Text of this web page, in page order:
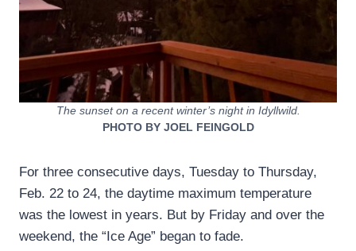
The sunset on a recent winter’s night in Idyllwild.
PHOTO BY JOEL FEINGOLD
For three consecutive days, Tuesday to Thursday,
Feb. 22 to 24, the daytime maximum temperature
was the lowest in years. But by Friday and over the
weekend, the “Ice Age” began to fade.